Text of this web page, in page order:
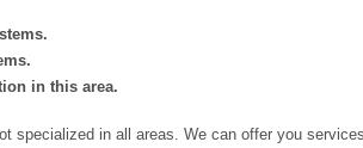
in this area.
specialized in all areas. We can offer you